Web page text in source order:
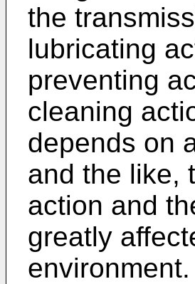
the
lubricating
preventing
cleaning
depends on
and the like,
action and
greatly
environment.